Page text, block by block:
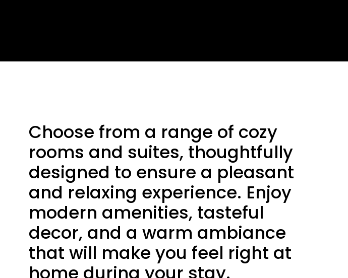
Choose from a range of cozy
rooms and suites, thoughtfully
designed to ensure a pleasant
and relaxing experience. Enjoy
modern amenities, tasteful
decor, and a warm ambiance
that will make you feel right at
home during your stay.